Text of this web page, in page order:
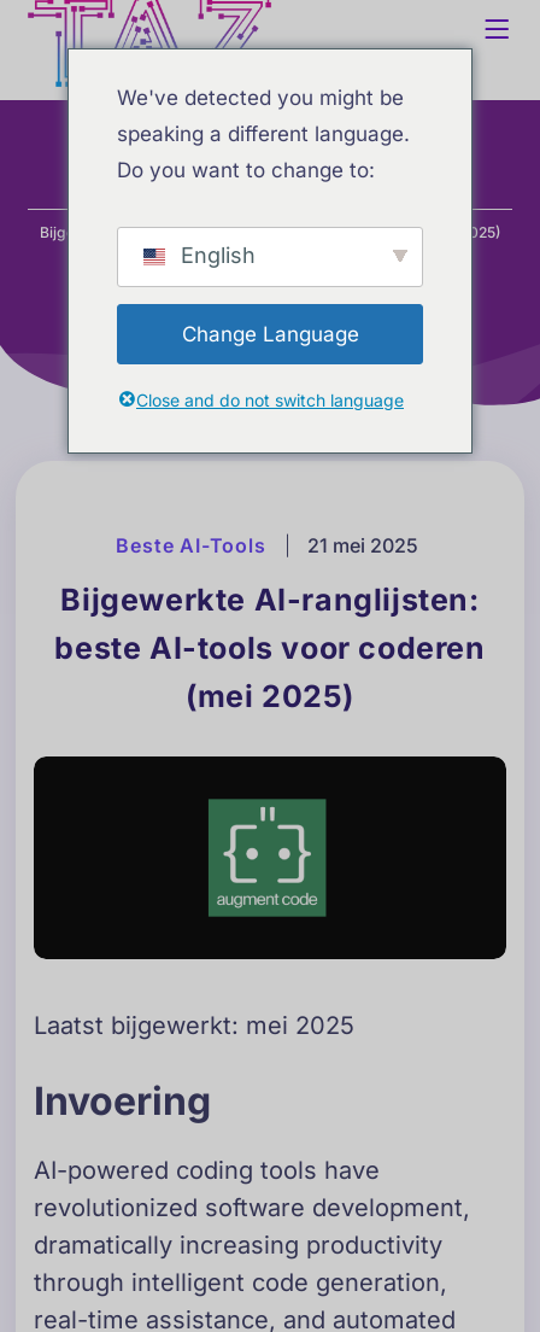
Home Blog Beste AI-tools
Bijgewerkte AI-ranglijsten: beste AI-tools voor coderen (mei 2025)
Beste AI-Tools 21 mei 2025
Bijgewerkte AI-ranglijsten:
beste AI-tools voor coderen
(mei 2025)
Laatst bijgewerkt: mei 2025
Invoering
AI-powered coding tools have
revolutionized software development,
dramatically increasing productivity
through intelligent code generation,
real-time assistance, and automated
We've detected you might be
speaking a different language.
Do you want to change to:
English
Change Language
Close and do not switch language